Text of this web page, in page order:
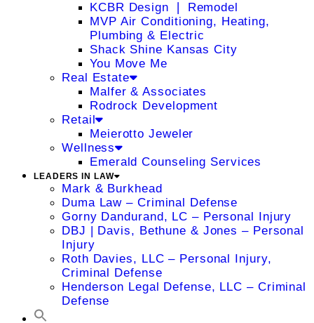
KCBR Design ❘ Remodel
MVP Air Conditioning, Heating,
Plumbing & Electric
Shack Shine Kansas City
You Move Me
Real Estate
Malfer & Associates
Rodrock Development
Retail
Meierotto Jeweler
Wellness
Emerald Counseling Services
LEADERS IN LAW
Mark & Burkhead
Duma Law – Criminal Defense
Gorny Dandurand, LC – Personal Injury
DBJ | Davis, Bethune & Jones – Personal
Injury
Roth Davies, LLC – Personal Injury,
Criminal Defense
Henderson Legal Defense, LLC – Criminal
Defense